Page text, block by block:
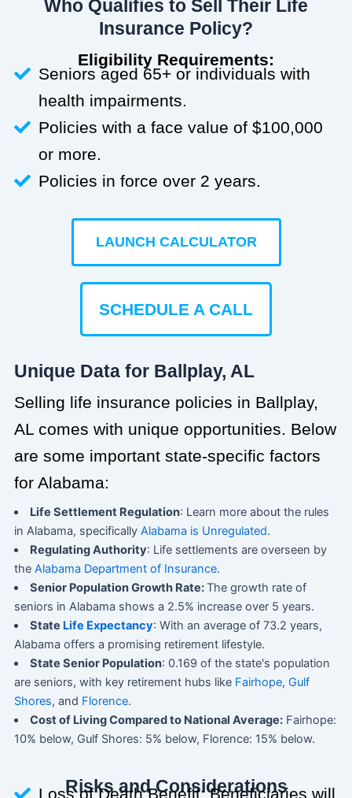
Who Qualifies to Sell Their Life
Insurance Policy?
Eligibility Requirements:
Seniors aged 65+ or individuals with
health impairments.
Policies with a face value of $100,000
or more.
Policies in force over 2 years.
LAUNCH CALCULATOR
SCHEDULE A CALL
Unique Data for Ballplay, AL
Selling life insurance policies in Ballplay,
AL comes with unique opportunities. Below
are some important state-specific factors
for Alabama:
Life Settlement Regulation: Learn more about the rules
in Alabama, specifically Alabama is Unregulated.
Regulating Authority: Life settlements are overseen by
the Alabama Department of Insurance.
Senior Population Growth Rate:The growth rate of
seniors in Alabama shows a 2.5% increase over 5 years.
State Life Expectancy: With an average of 73.2 years,
Alabama offers a promising retirement lifestyle.
State Senior Population: 0.169 of the state's population
are seniors, with key retirement hubs like Fairhope, Gulf
Shores, and Florence.
Cost of Living Compared to National Average: Fairhope:
10% below, Gulf Shores: 5% below, Florence: 15% below.
Risks and Considerations
Loss of Death Benefit: Beneficiaries will